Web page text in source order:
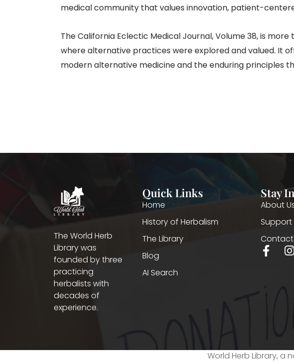
medical community that values innovation, patient-
The California Eclectic Medical Journal, Volume 38, is
where alternative practices were explored and valued. It
modern alternative medicine and the enduring principles
The World Herb
Library was
founded by three
practicing
herbalists with
decades of
experience.
Quick Links
Home
History of Herbalism
The Library
Blog
AI Search
Stay
About
Support
Contact
World Herb Library,